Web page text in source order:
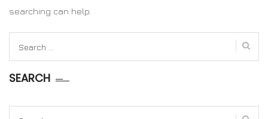
searching can help.
for:
SEARCH